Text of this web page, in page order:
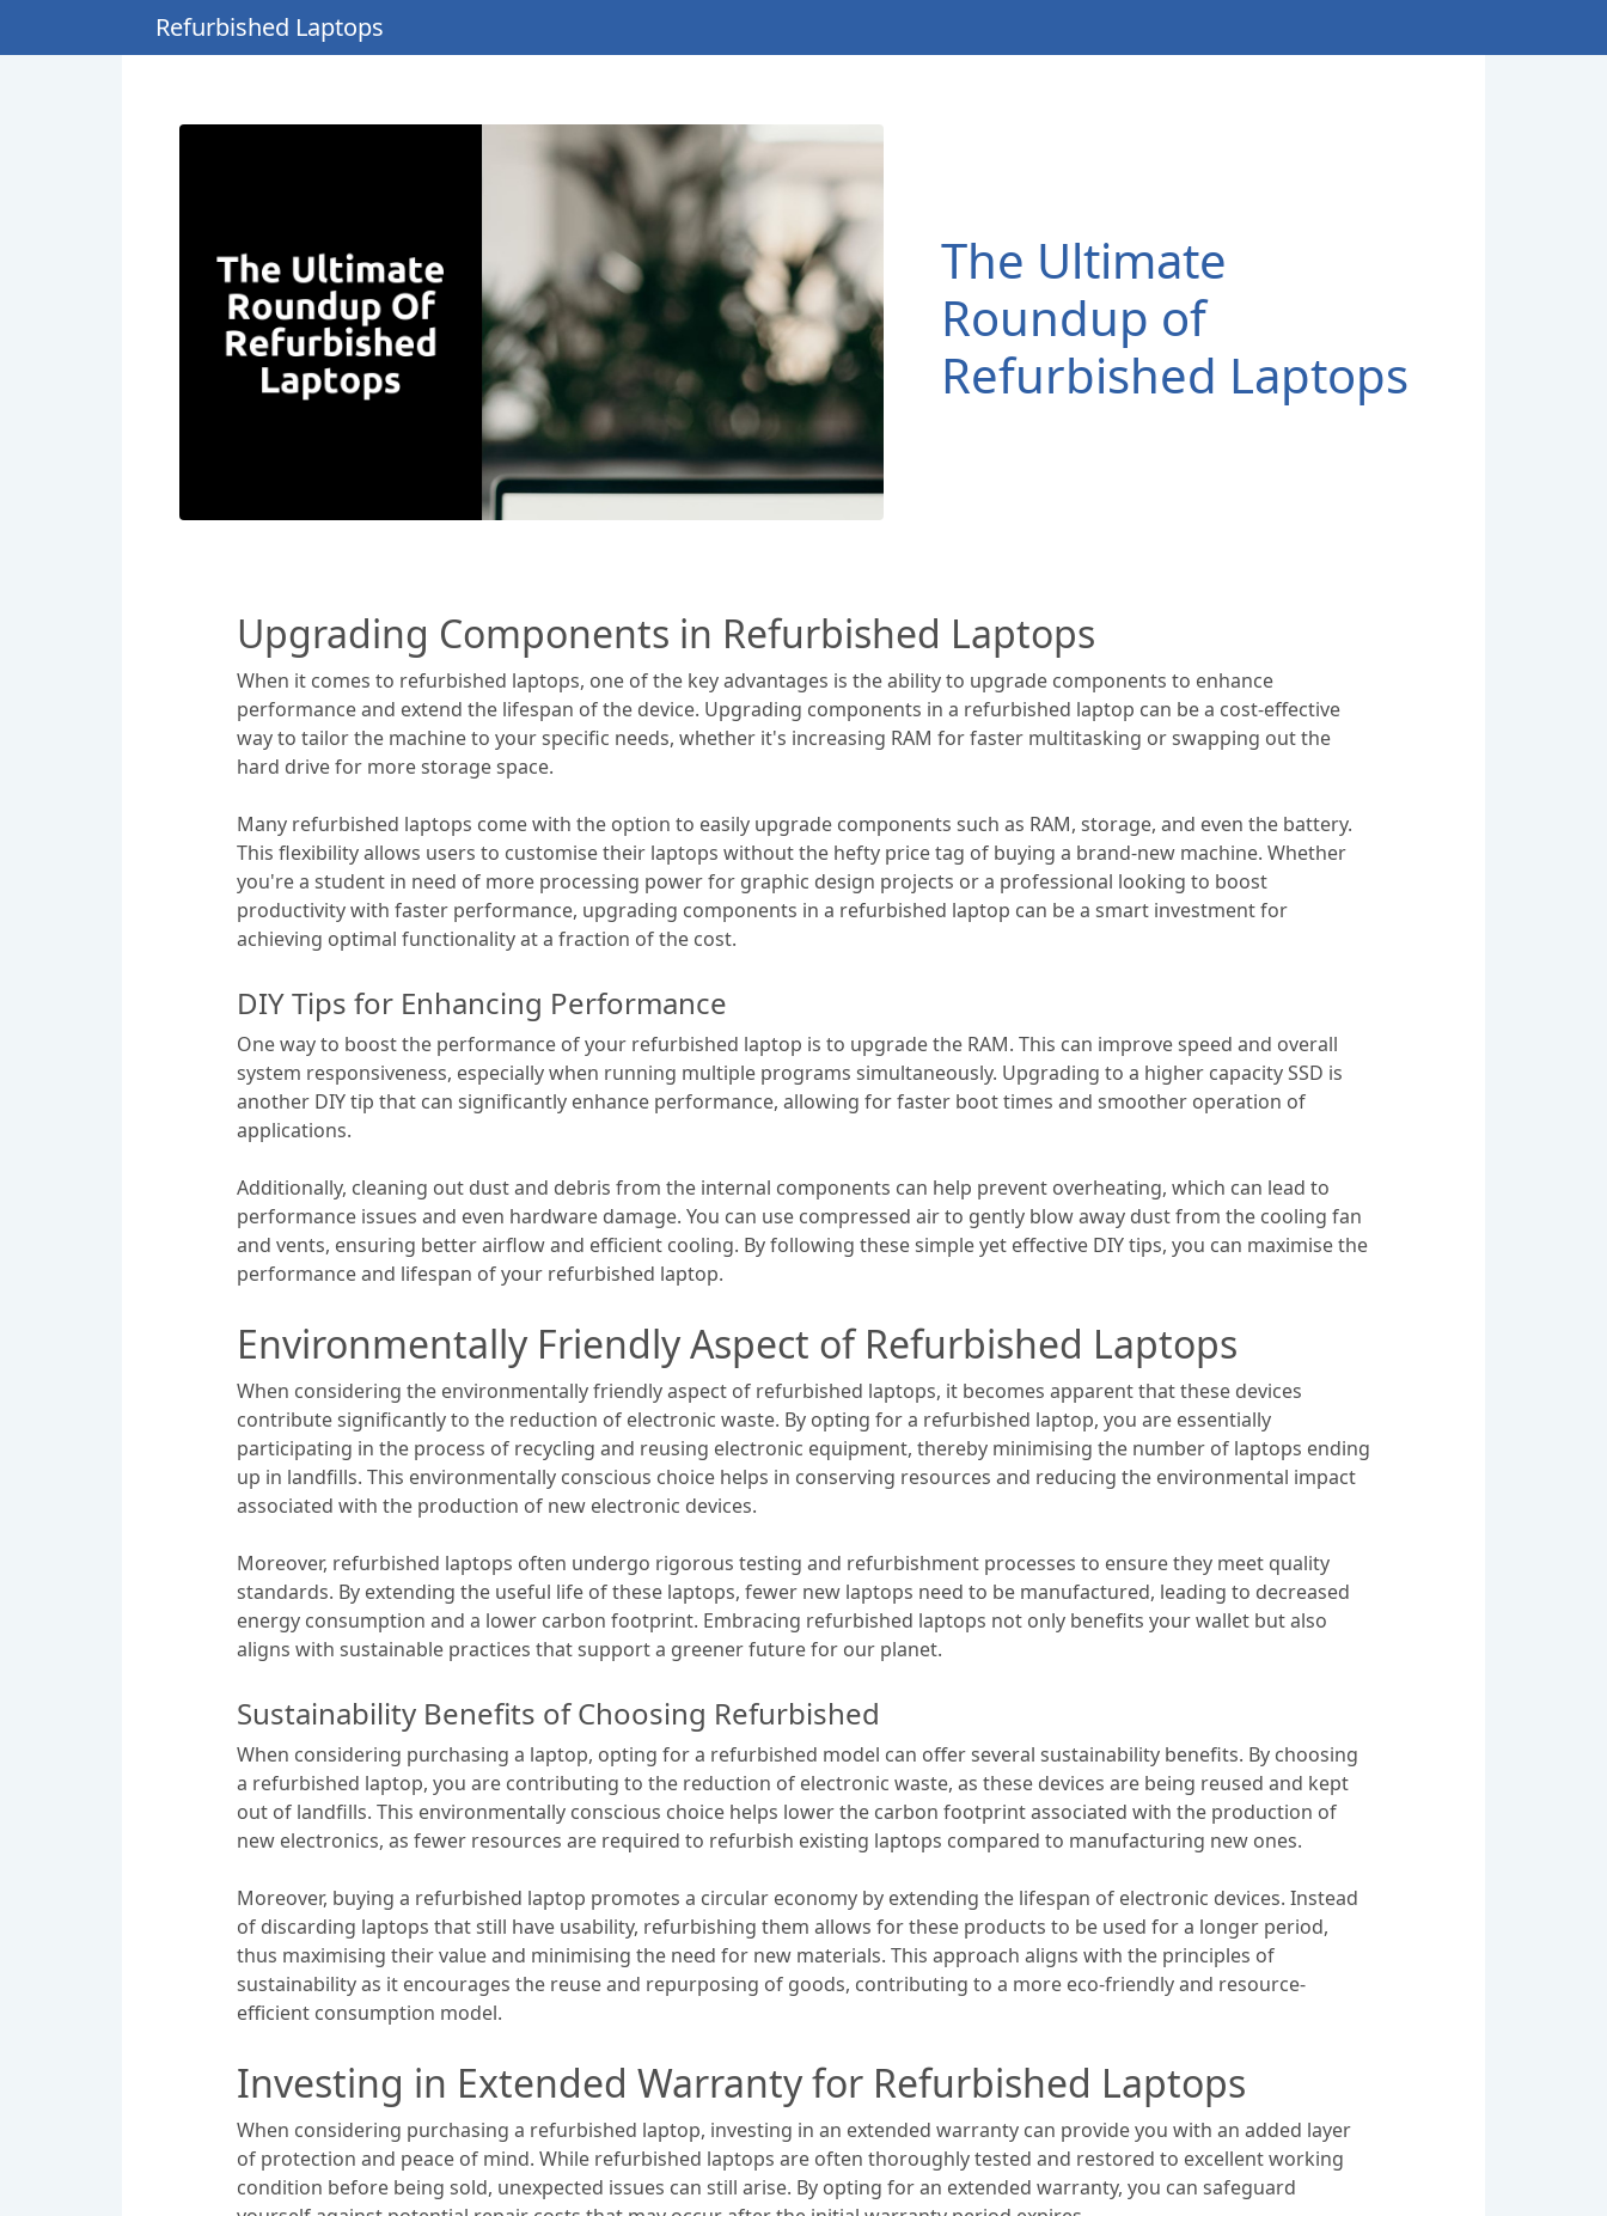
Refurbished Laptops
The Ultimate
Roundup of
Refurbished Laptops
Upgrading Components in Refurbished Laptops
When it comes to refurbished laptops, one of the key advantages is the ability to upgrade components to enhance
performance and extend the lifespan of the device. Upgrading components in a refurbished laptop can be a cost-effective
way to tailor the machine to your specific needs, whether it's increasing RAM for faster multitasking or swapping out the
hard drive for more storage space.
Many refurbished laptops come with the option to easily upgrade components such as RAM, storage, and even the battery.
This flexibility allows users to customise their laptops without the hefty price tag of buying a brand-new machine. Whether
you're a student in need of more processing power for graphic design projects or a professional looking to boost
productivity with faster performance, upgrading components in a refurbished laptop can be a smart investment for
achieving optimal functionality at a fraction of the cost.
DIY Tips for Enhancing Performance
One way to boost the performance of your refurbished laptop is to upgrade the RAM. This can improve speed and overall
system responsiveness, especially when running multiple programs simultaneously. Upgrading to a higher capacity SSD is
another DIY tip that can significantly enhance performance, allowing for faster boot times and smoother operation of
applications.
Additionally, cleaning out dust and debris from the internal components can help prevent overheating, which can lead to
performance issues and even hardware damage. You can use compressed air to gently blow away dust from the cooling fan
and vents, ensuring better airflow and efficient cooling. By following these simple yet effective DIY tips, you can maximise the
performance and lifespan of your refurbished laptop.
Environmentally Friendly Aspect of Refurbished Laptops
When considering the environmentally friendly aspect of refurbished laptops, it becomes apparent that these devices
contribute significantly to the reduction of electronic waste. By opting for a refurbished laptop, you are essentially
participating in the process of recycling and reusing electronic equipment, thereby minimising the number of laptops ending
up in landfills. This environmentally conscious choice helps in conserving resources and reducing the environmental impact
associated with the production of new electronic devices.
Moreover, refurbished laptops often undergo rigorous testing and refurbishment processes to ensure they meet quality
standards. By extending the useful life of these laptops, fewer new laptops need to be manufactured, leading to decreased
energy consumption and a lower carbon footprint. Embracing refurbished laptops not only benefits your wallet but also
aligns with sustainable practices that support a greener future for our planet.
Sustainability Benefits of Choosing Refurbished
When considering purchasing a laptop, opting for a refurbished model can offer several sustainability benefits. By choosing
a refurbished laptop, you are contributing to the reduction of electronic waste, as these devices are being reused and kept
out of landfills. This environmentally conscious choice helps lower the carbon footprint associated with the production of
new electronics, as fewer resources are required to refurbish existing laptops compared to manufacturing new ones.
Moreover, buying a refurbished laptop promotes a circular economy by extending the lifespan of electronic devices. Instead
of discarding laptops that still have usability, refurbishing them allows for these products to be used for a longer period,
thus maximising their value and minimising the need for new materials. This approach aligns with the principles of
sustainability as it encourages the reuse and repurposing of goods, contributing to a more eco-friendly and resource-
efficient consumption model.
Investing in Extended Warranty for Refurbished Laptops
When considering purchasing a refurbished laptop, investing in an extended warranty can provide you with an added layer
of protection and peace of mind. While refurbished laptops are often thoroughly tested and restored to excellent working
condition before being sold, unexpected issues can still arise. By opting for an extended warranty, you can safeguard